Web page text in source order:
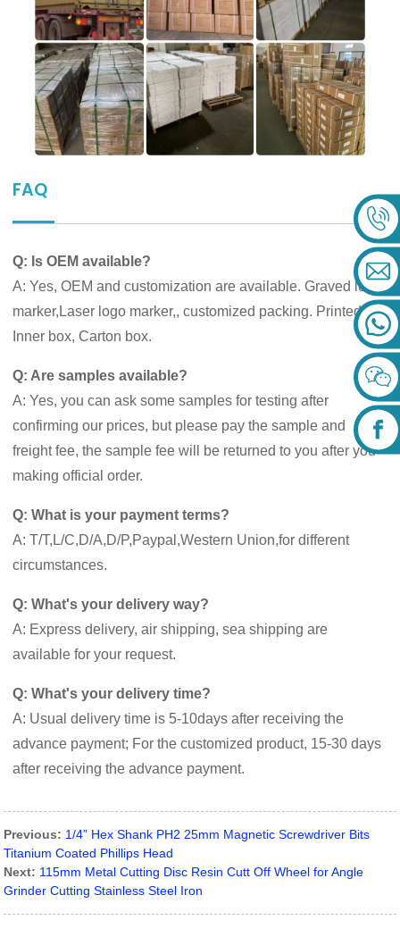
FAQ
Q: Is OEM available?
A: Yes, OEM and customization are available. Graved logo
marker,Laser logo marker,, customized packing. Printed
Inner box, Carton box.
Q: Are samples available?
A: Yes, you can ask some samples for testing after
confirming our prices, but please pay the sample and
freight fee, the sample fee will be returned to you after you
making official order.
Q: What is your payment terms?
A: T/T,L/C,D/A,D/P,Paypal,Western Union,for different
circumstances.
Q: What's your delivery way?
A: Express delivery, air shipping, sea shipping are
available for your request.
Q: What's your delivery time?
A: Usual delivery time is 5-10days after receiving the
advance payment; For the customized product, 15-30 days
after receiving the advance payment.
Previous: 1/4” Hex Shank PH2 25mm Magnetic Screwdriver Bits
Titanium Coated Phillips Head
Next: 115mm Metal Cutting Disc Resin Cutt Off Wheel for Angle
Grinder Cutting Stainless Steel Iron